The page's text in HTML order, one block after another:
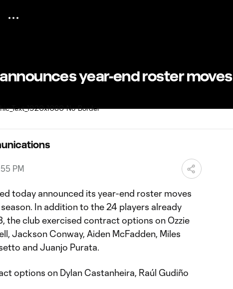
year-end roster moves
PM
today announced its year-end roster moves
In addition to the 24 players already
the club exercised contract options on Ozzie
Jackson Conway, Aiden McFadden, Miles
and Juanjo Purata.
options on Dylan Castanheira, Raúl Gudiño